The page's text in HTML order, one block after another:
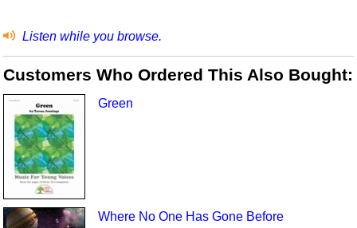
Listen while you browse.
Customers Who Ordered This Also Bought:
Green
Where No One Has Gone Before